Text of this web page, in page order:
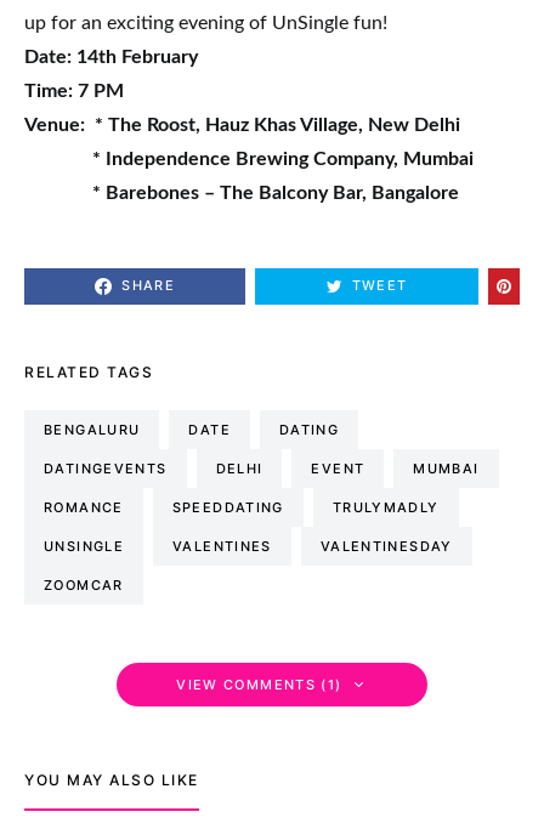
up for an exciting evening of UnSingle fun!
Date: 14th February
Time: 7 PM
Venue: * The Roost, Hauz Khas Village, New Delhi
* Independence Brewing Company, Mumbai
* Barebones – The Balcony Bar, Bangalore
SHARE TWEET
RELATED TAGS
BENGALURU DATE DATING
DATINGEVENTS DELHI EVENT MUMBAI
ROMANCE SPEEDDATING TRULYMADLY
UNSINGLE VALENTINES VALENTINESDAY
ZOOMCAR
VIEW COMMENTS (1)
YOU MAY ALSO LIKE